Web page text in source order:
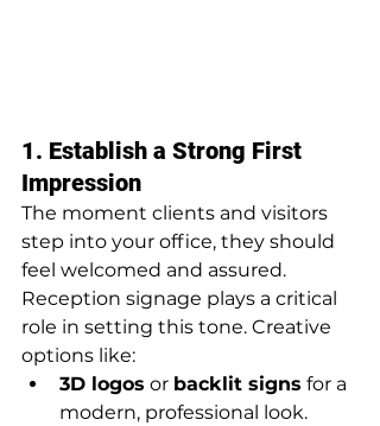
1. Establish a Strong First
Impression
The moment clients and visitors
step into your office, they should
feel welcomed and assured.
Reception signage plays a critical
role in setting this tone. Creative
options like:
3D logos or backlit signs for a
modern, professional look.